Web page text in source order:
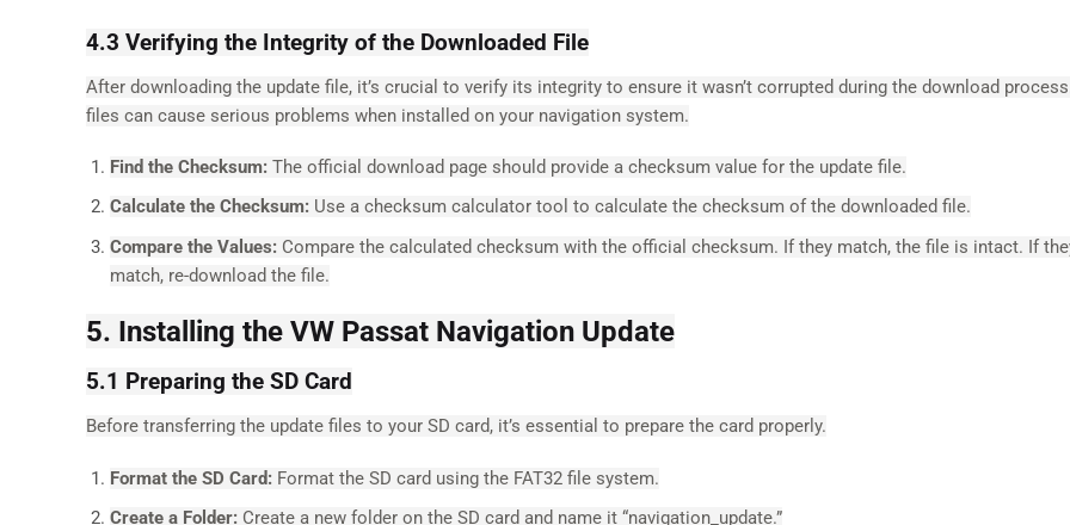
4.3 Verifying the Integrity of the Downloaded File
After downloading the update file, it’s crucial to verify its integrity to ensure it wasn’t corrupted during the download
files can cause serious problems when installed on your navigation system.
Find the Checksum:The official download page should provide a checksum value for the update file.
Calculate the Checksum:Use a checksum calculator tool to calculate the checksum of the downloaded file.
Compare the Values:Compare the calculated checksum with the official checksum. If they match, the file is intact. If
match, re-download the file.
5. Installing the VW Passat Navigation Update
5.1 Preparing the SD Card
Before transferring the update files to your SD card, it’s essential to prepare the card properly.
Format the SD Card:Format the SD card using the FAT32 file system.
Create a Folder:Create a new folder on the SD card and name it “navigation_update.”